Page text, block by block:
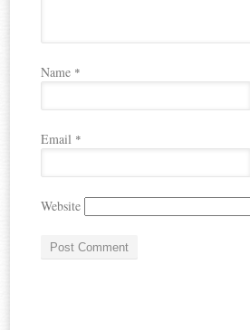
Name *
Email *
Website